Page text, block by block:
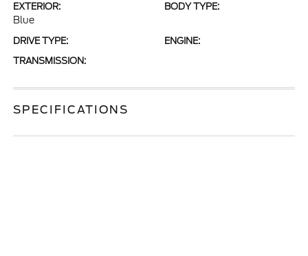
EXTERIOR:
Blue
BODY TYPE:
DRIVE TYPE:
ENGINE:
TRANSMISSION:
SPECIFICATIONS